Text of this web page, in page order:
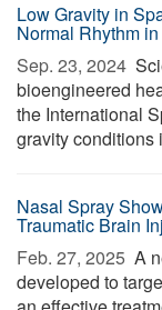
Low Gravity in
Normal Rhythm
Sep. 23, 2024 
bioengineered
the International
gravity conditions
Nasal Spray
Traumatic Brain
Feb. 27, 2025  A
developed to